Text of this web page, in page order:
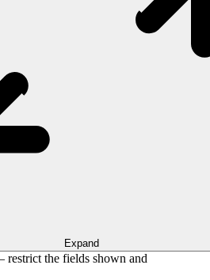
Expand
the fields shown and